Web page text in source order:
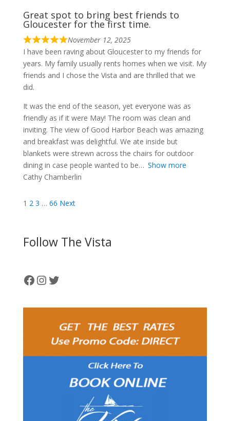
Great spot to bring best friends to
Gloucester for the first time.
November 12, 2025
I have been raving about Gloucester to my friends for
years. My family usually rents homes when we visit. My
friends and I chose the Vista and are thrilled that we
did.
It was the end of the season, yet everyone was as
friendly as if it were May! The room was clean and
inviting. The view of Good Harbor Beach was amazing
and breakfast was delightful. We ate inside but
blankets were strewn across the chairs for outdoor
dining in case people wanted to be
Show more
Cathy Chamberlin
Site
Page
1 Page
2 Page
3 … Page
66 Next
Follow The Vista
Facebook
Instagram
Twitter